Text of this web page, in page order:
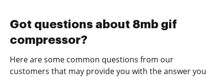
Got questions about 8mb gif
compressor?
Here are some common questions from our
customers that may provide you with the answer you